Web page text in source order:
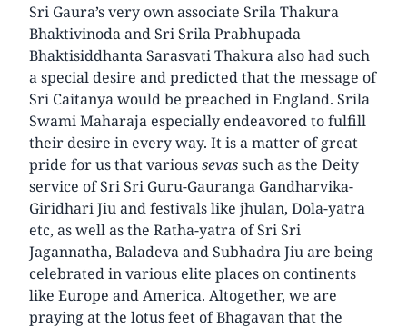
Sri Gaura’s very own associate Srila Thakura
Bhaktivinoda and Sri Srila Prabhupada
Bhaktisiddhanta Sarasvati Thakura also had such
a special desire and predicted that the message of
Sri Caitanya would be preached in England. Srila
Swami Maharaja especially endeavored to fulfill
their desire in every way. It is a matter of great
pride for us that varioussevassuch as the Deity
service of Sri Sri Guru-Gauranga Gandharvika-
Giridhari Jiu and festivals like jhulan, Dola-yatra
etc, as well as the Ratha-yatra of Sri Sri
Jagannatha, Baladeva and Subhadra Jiu are being
celebrated in various elite places on continents
like Europe and America. Altogether, we are
praying at the lotus feet of Bhagavan that the